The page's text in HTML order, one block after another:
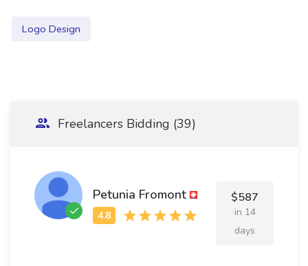
Logo Design
Freelancers Bidding (39)
Petunia Fromont $587
in 14
days